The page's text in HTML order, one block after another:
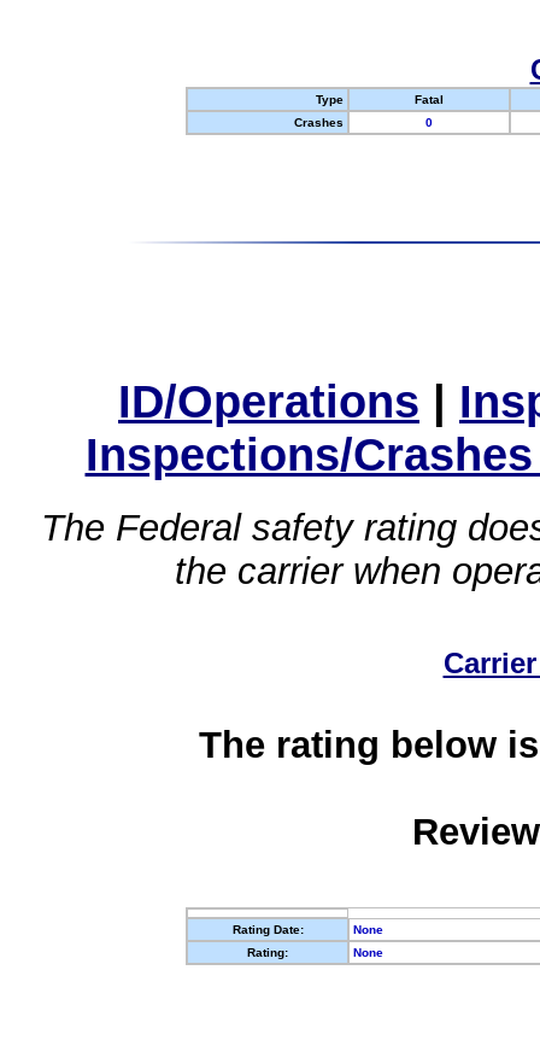
Type
Fatal
Crashes
0
ID/Operations |
Inspections/
The Federal safety rating
the carrier when
The rating below
Rating Date:
None
Rating:
None